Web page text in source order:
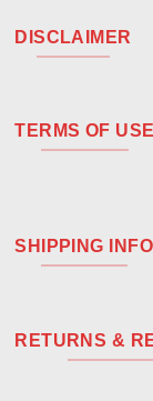
DISCLAIMER
TERMS OF USE
SHIPPING INFO
RETURNS &